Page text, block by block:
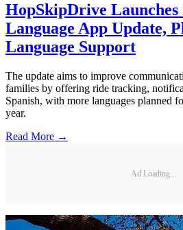
HopSkipDrive Launches
Language App Update,
Language Support
The update aims to improve
families by offering ride tracking,
Spanish, with more languages planned
year.
Read More →
Ad Loading...